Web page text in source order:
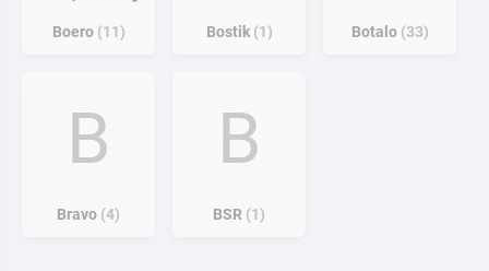
Boero 11 Bostik 1 Botalo 33
B
Bravo 4
B
BSR 1